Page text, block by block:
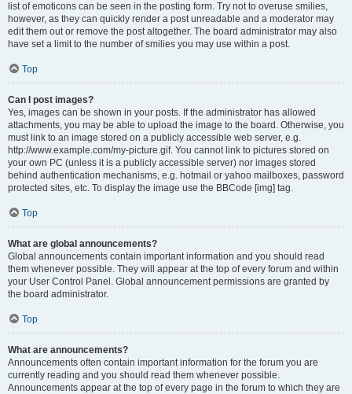
list of emoticons can be seen in the posting form. Try not to overuse smilies,
however, as they can quickly render a post unreadable and a moderator may
edit them out or remove the post altogether. The board administrator may also
have set a limit to the number of smilies you may use within a post.
Top
Can I post images?
Yes, images can be shown in your posts. If the administrator has allowed
attachments, you may be able to upload the image to the board. Otherwise, you
must link to an image stored on a publicly accessible web server, e.g.
http://www.example.com/my-picture.gif. You cannot link to pictures stored on
your own PC (unless it is a publicly accessible server) nor images stored
behind authentication mechanisms, e.g. hotmail or yahoo mailboxes, password
protected sites, etc. To display the image use the BBCode [img] tag.
Top
What are global announcements?
Global announcements contain important information and you should read
them whenever possible. They will appear at the top of every forum and within
your User Control Panel. Global announcement permissions are granted by
the board administrator.
Top
What are announcements?
Announcements often contain important information for the forum you are
currently reading and you should read them whenever possible.
Announcements appear at the top of every page in the forum to which they are